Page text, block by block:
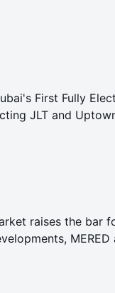
First Fully
JLT and
raises the bar
MERED